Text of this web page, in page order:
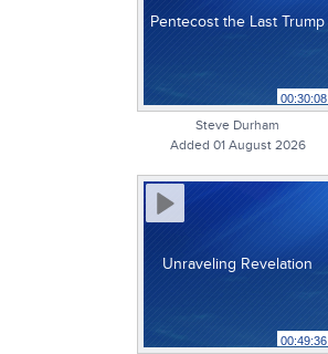
Pentecost the Last Trump
00:30:08
Steve Durham
Added 01 August 2026
Unraveling Revelation
00:49:36